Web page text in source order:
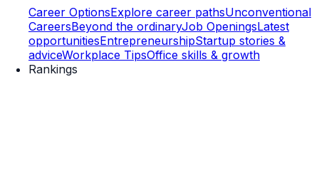
Career OptionsExplore career pathsUnconventional
CareersBeyond the ordinaryJob OpeningsLatest
opportunitiesEntrepreneurshipStartup stories &
adviceWorkplace TipsOffice skills & growth
Rankings